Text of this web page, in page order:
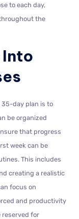
to each day,
the
day plan is to
be organized
that progress
week can be
This includes
creating a realistic
focus on
and productivity
reserved for